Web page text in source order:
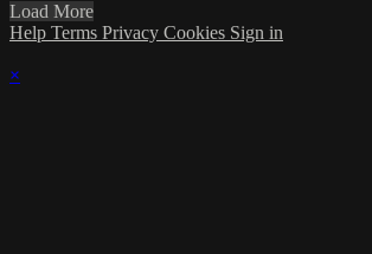
Load More
Help Terms Privacy Cookies Sign in
×